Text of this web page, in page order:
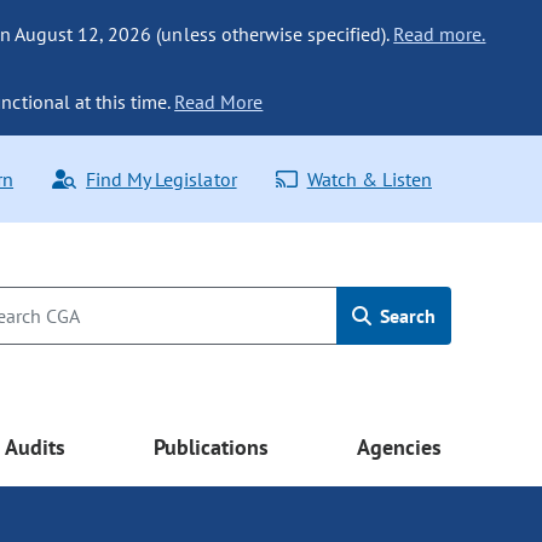
August 12, 2026 (unless otherwise specified). Read more.
at this time. Read More
Find My Legislator Watch & Listen
Search
Audits Publications Agencies